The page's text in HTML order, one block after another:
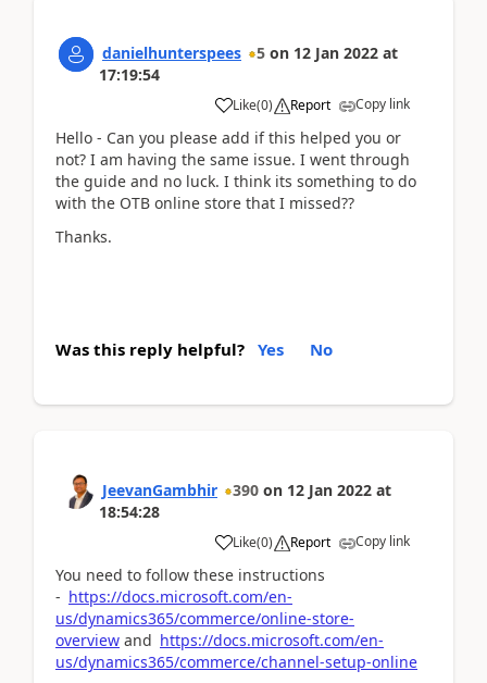
danielhunterspees 5 on 12 Jan 2022 at
17:19:54
Like(0) Report Copy link
Hello - Can you please add if this helped you or
not? I am having the same issue. I went through
the guide and no luck. I think its something to do
with the OTB online store that I missed??
Thanks.
Was this reply helpful? Yes No
JeevanGambhir 390 on 12 Jan 2022 at
18:54:28
Like(0) Report Copy link
You need to follow these instructions
- https://docs.microsoft.com/en-
us/dynamics365/commerce/online-store-
overview and https://docs.microsoft.com/en-
us/dynamics365/commerce/channel-setup-online